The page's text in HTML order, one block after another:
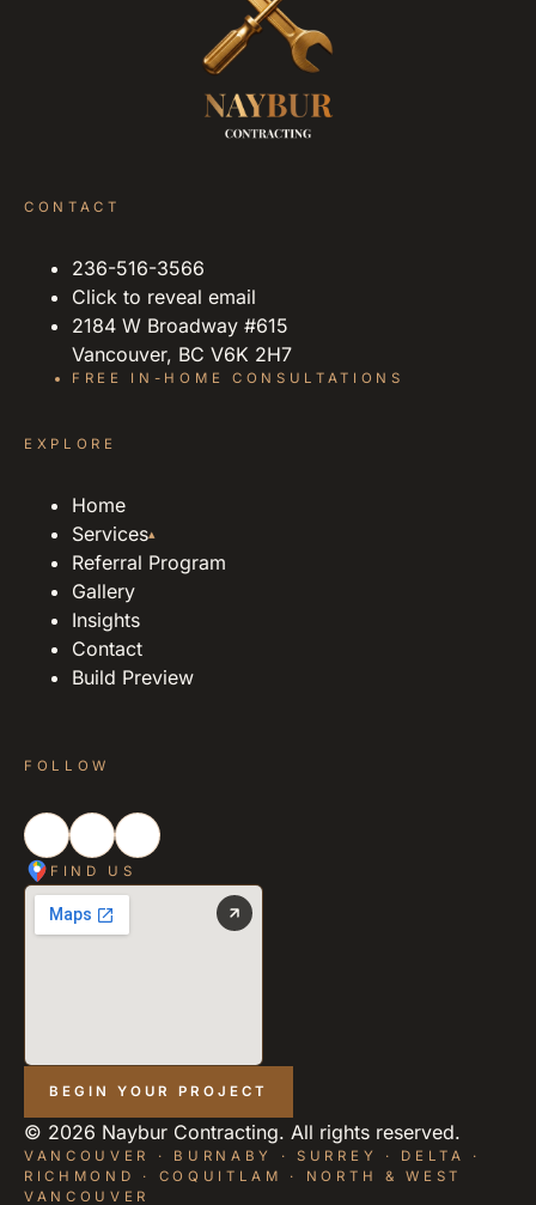
CONTACT
236-516-3566
Click to reveal email
2184 W Broadway #615
Vancouver, BC V6K 2H7
FREE IN-HOME CONSULTATIONS
EXPLORE
Home
Services▴
Referral Program
Gallery
Insights
Contact
Build Preview
FOLLOW
FIND US
BEGIN YOUR PROJECT
© 2026 Naybur Contracting. All rights reserved.
VANCOUVER · BURNABY · SURREY · DELTA ·
RICHMOND · COQUITLAM · NORTH & WEST
VANCOUVER